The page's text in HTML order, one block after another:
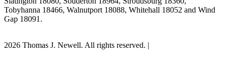
Tobyhanna 18466, Walnutport 18088, Whitehall 18052 and Wind
Gap 18091.
2026 Thomas J. Newell. All rights reserved. |